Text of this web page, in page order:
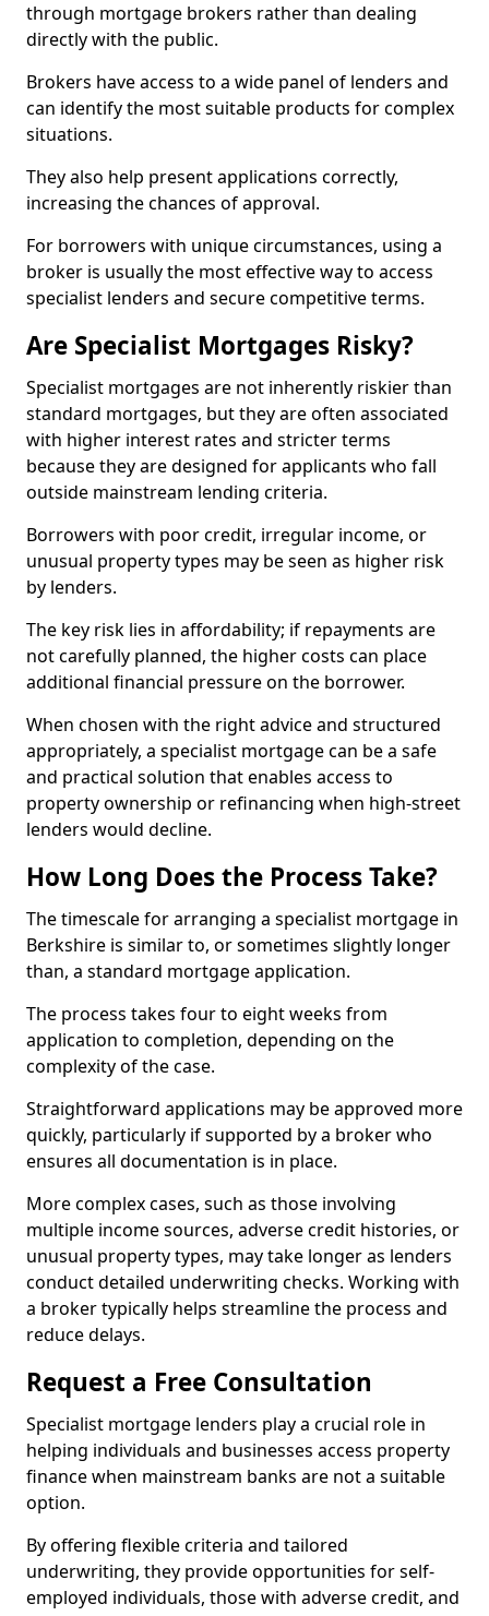
through mortgage brokers rather than dealing
directly with the public.
Brokers have access to a wide panel of lenders and
can identify the most suitable products for complex
situations.
They also help present applications correctly,
increasing the chances of approval.
For borrowers with unique circumstances, using a
broker is usually the most effective way to access
specialist lenders and secure competitive terms.
Are Specialist Mortgages Risky?
Specialist mortgages are not inherently riskier than
standard mortgages, but they are often associated
with higher interest rates and stricter terms
because they are designed for applicants who fall
outside mainstream lending criteria.
Borrowers with poor credit, irregular income, or
unusual property types may be seen as higher risk
by lenders.
The key risk lies in affordability; if repayments are
not carefully planned, the higher costs can place
additional financial pressure on the borrower.
When chosen with the right advice and structured
appropriately, a specialist mortgage can be a safe
and practical solution that enables access to
property ownership or refinancing when high-street
lenders would decline.
How Long Does the Process Take?
The timescale for arranging a specialist mortgage in
Berkshire is similar to, or sometimes slightly longer
than, a standard mortgage application.
The process takes four to eight weeks from
application to completion, depending on the
complexity of the case.
Straightforward applications may be approved more
quickly, particularly if supported by a broker who
ensures all documentation is in place.
More complex cases, such as those involving
multiple income sources, adverse credit histories, or
unusual property types, may take longer as lenders
conduct detailed underwriting checks. Working with
a broker typically helps streamline the process and
reduce delays.
Request a Free Consultation
Specialist mortgage lenders play a crucial role in
helping individuals and businesses access property
finance when mainstream banks are not a suitable
option.
By offering flexible criteria and tailored
underwriting, they provide opportunities for self-
employed individuals, those with adverse credit, and